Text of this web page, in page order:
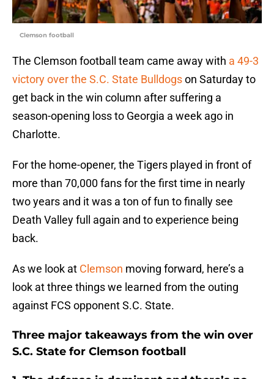
Clemson football
The Clemson football team came away with a 49-3
victory over the S.C. State Bulldogson Saturday to
get back in the win column after suffering a
season-opening loss to Georgia a week ago in
Charlotte.
For the home-opener, the Tigers played in front of
more than 70,000 fans for the first time in nearly
two years and it was a ton of fun to finally see
Death Valley full again and to experience being
back.
As we look at Clemson moving forward, here’s a
look at three things we learned from the outing
against FCS opponent S.C. State.
Three major takeaways from the win over
S.C. State for Clemson football